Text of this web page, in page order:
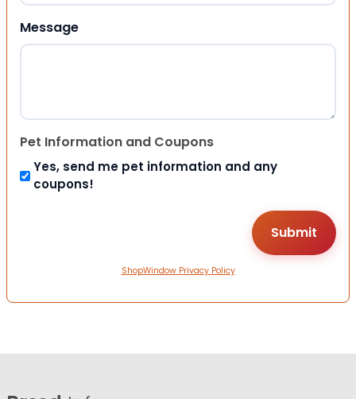
Message
Pet Information and Coupons
Yes, send me pet information and any
coupons!
ShopWindow Privacy Policy